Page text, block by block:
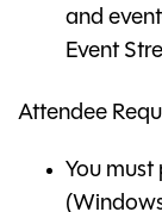
and
Event
Attendee
You